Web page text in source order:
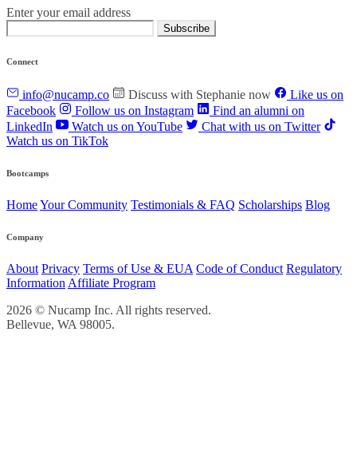
Enter your email address
Subscribe
Connect
info@nucamp.co Discuss with Stephanie now
Like us on
Facebook
Follow us on Instagram
Find an alumni on
LinkedIn
Watch us on YouTube
Chat with us on Twitter
Watch us on TikTok
Bootcamps
HomeYour Community Testimonials & FAQ Scholarships Blog
Company
About Privacy Terms of Use & EUA Code of Conduct Regulatory
Information Affiliate Program
2026 © Nucamp Inc. All rights reserved.
Bellevue, WA 98005.